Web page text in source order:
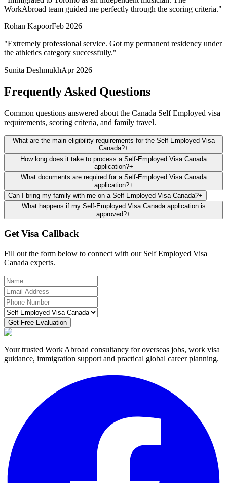
WorkAbroad team guided me perfectly through the scoring criteria."
Rohan KapoorFeb 2026
"Extremely professional service. Got my permanent residency under
the athletics category successfully."
Sunita DeshmukhApr 2026
Frequently Asked Questions
Common questions answered about the Canada Self Employed visa
requirements, scoring criteria, and family travel.
What are the main eligibility requirements for the Self-Employed Visa
Canada?+
How long does it take to process a Self-Employed Visa Canada
application?+
What documents are required for a Self-Employed Visa Canada
application?+
Can I bring my family with me on a Self-Employed Visa Canada?+
What happens if my Self-Employed Visa Canada application is
approved?+
Get Visa Callback
Fill out the form below to connect with our Self Employed Visa
Canada experts.
Get Free Evaluation
Your trusted Work Abroad consultancy for overseas jobs, work visa
guidance, immigration support and practical global career planning.